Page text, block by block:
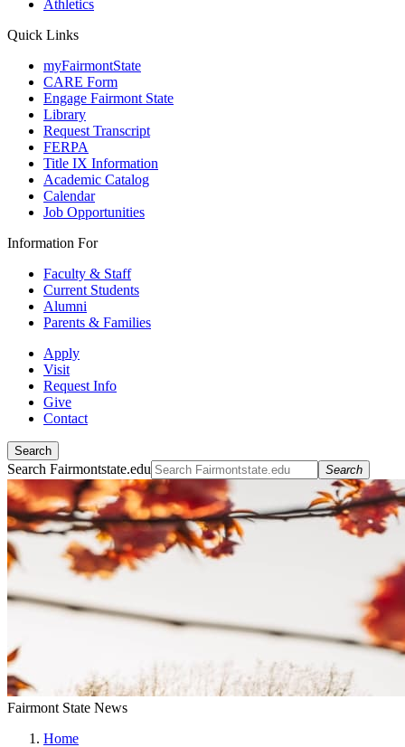
Athletics
Quick Links
myFairmontState
CARE Form
Engage Fairmont State
Library
Request Transcript
FERPA
Title IX Information
Academic Catalog
Calendar
Job Opportunities
Information For
Faculty & Staff
Current Students
Alumni
Parents & Families
Apply
Visit
Request Info
Give
Contact
Search
Search Fairmontstate.edu Search
Fairmont State News
Home